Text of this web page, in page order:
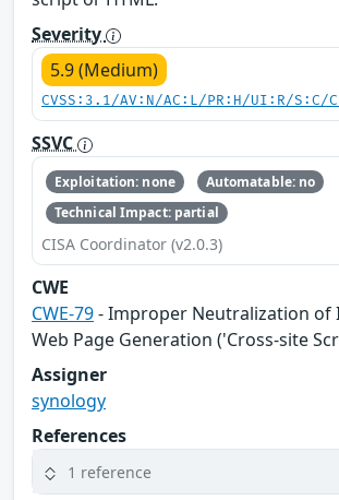
Severity
5.9 (Medium)
CVSS:3.1/AV:N/AC:L/PR:H/UI:R/
SSVC
Exploitation: none
Automatable: no
Technical Impact: partial
CISA Coordinator (v2.0.3)
CWE
CWE-79- Improper Neutralization of
Web Page Generation ('Cross-site
Assigner
synology
References
1 reference